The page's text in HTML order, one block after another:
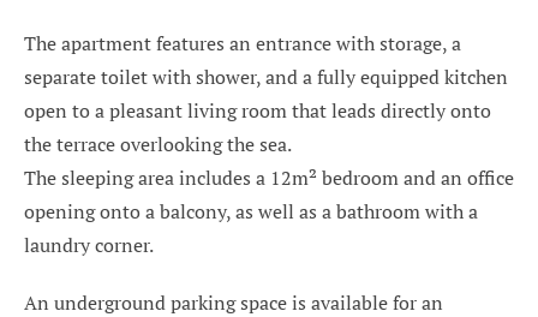
The apartment features an entrance with storage, a
separate toilet with shower, and a fully equipped kitchen
open to a pleasant living room that leads directly onto
the terrace overlooking the sea.
The sleeping area includes a 12m² bedroom and an office
opening onto a balcony, as well as a bathroom with a
laundry corner.
An underground parking space is available for an